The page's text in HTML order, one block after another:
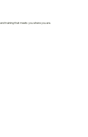
training that meets you where you are.